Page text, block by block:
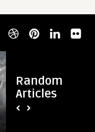
Random
Articles
The
Technology